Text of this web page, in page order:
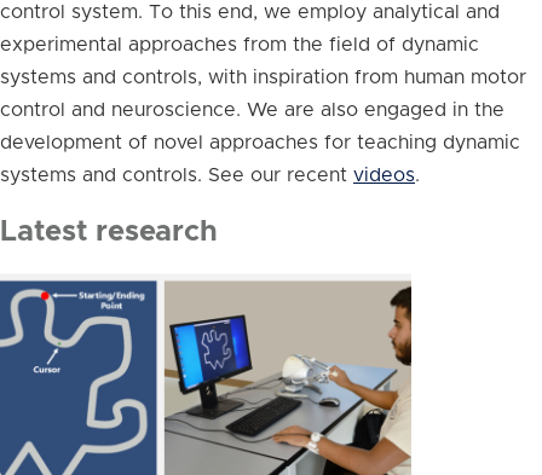
control system. To this end, we employ analytical and
experimental approaches from the field of dynamic
systems and controls, with inspiration from human motor
control and neuroscience. We are also engaged in the
development of novel approaches for teaching dynamic
systems and controls. See our recent videos.
Latest research